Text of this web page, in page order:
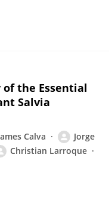
the Essential
Salvia
Calva
Jorge
Christian Larroque